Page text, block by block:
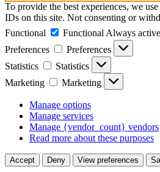
To provide the best experiences, we
IDs on this site. Not consenting or
Functional
Functional Always active
Preferences
Preferences
Statistics
Statistics
Marketing
Marketing
Manage options
Manage services
Manage {vendor_count} vendors
Read more about these purposes
Accept Deny View preferences